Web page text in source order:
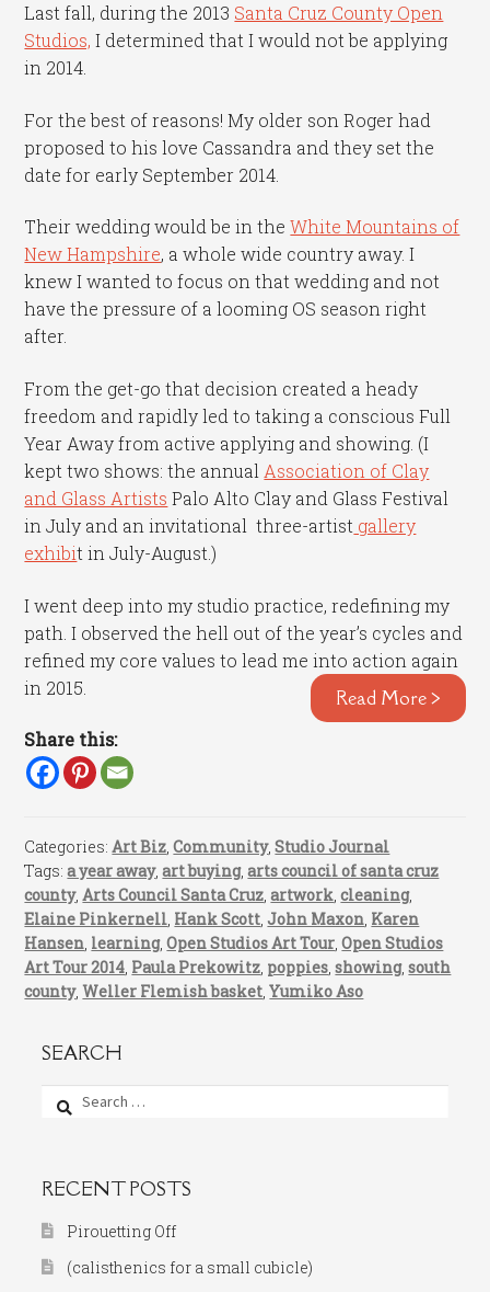
Last fall, during the 2013 Santa Cruz County Open
Studios, I determined that I would not be applying
in 2014.
For the best of reasons! My older son Roger had
proposed to his love Cassandra and they set the
date for early September 2014.
Their wedding would be in theWhite Mountains of
New Hampshire, a whole wide country away. I
knew I wanted to focus on that wedding and not
have the pressure of a looming OS season right
after.
From the get-go that decision created a heady
freedom and rapidly led to taking a conscious Full
Year Away from active applying and showing. (I
kept two shows: the annual Association of Clay
and Glass Artists Palo Alto Clay and Glass Festival
in July and an invitational three-artist gallery
exhibit in July-August.)
I went deep into my studio practice, redefining my
path. I observed the hell out of the year’s cycles and
refined my core values to lead me into action again
in 2015.
Read More >
Share this:
Categories:Art Biz,Community,Studio Journal
Tags:a year away,art buying,arts council of santa cruz
county,Arts Council Santa Cruz,artwork,cleaning,
Elaine Pinkernell, Hank Scott,John Maxon, Karen
Hansen, learning,Open Studios Art Tour,Open Studios
Art Tour 2014, Paula Prekowitz, poppies,showing,south
county,Weller Flemish basket,Yumiko Aso
SEARCH
Search
for:
RECENT POSTS
Pirouetting Off
(calisthenics for a small cubicle)